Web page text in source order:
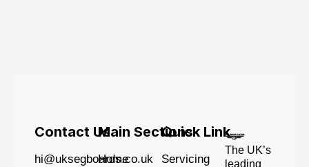
Contact Us
hi@uksegboards.co.uk
Main Sections
Home
Quick Link
Servicing
The UK’s
leading